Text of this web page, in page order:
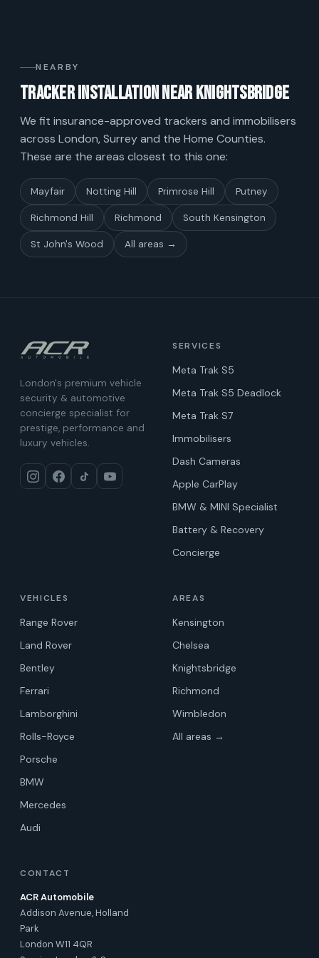
NEARBY
Tracker installation near Knightsbridge
We fit insurance-approved trackers and immobilisers
across London, Surrey and the Home Counties.
These are the areas closest to this one:
Mayfair Notting Hill Primrose Hill Putney
Richmond Hill Richmond South Kensington
St John's Wood All areas →
London's premium vehicle
security & automotive
concierge specialist for
prestige, performance and
luxury vehicles.
SERVICES
Meta Trak S5
Meta Trak S5 Deadlock
Meta Trak S7
Immobilisers
Dash Cameras
Apple CarPlay
BMW & MINI Specialist
Battery & Recovery
Concierge
VEHICLES
Range Rover
Land Rover
Bentley
Ferrari
Lamborghini
Rolls-Royce
Porsche
BMW
Mercedes
Audi
AREAS
Kensington
Chelsea
Knightsbridge
Richmond
Wimbledon
All areas →
CONTACT
ACR Automobile
Addison Avenue, Holland
Park
London W11 4QR